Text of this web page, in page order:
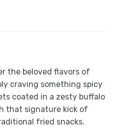
the beloved flavors of
craving something spicy
coated in a zesty buffalo
that signature kick of
fried snacks.